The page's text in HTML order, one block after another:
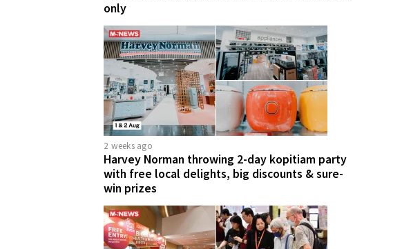
only
2 weeks ago
Harvey Norman throwing 2-day kopitiam party
with free local delights, big discounts & sure-
win prizes